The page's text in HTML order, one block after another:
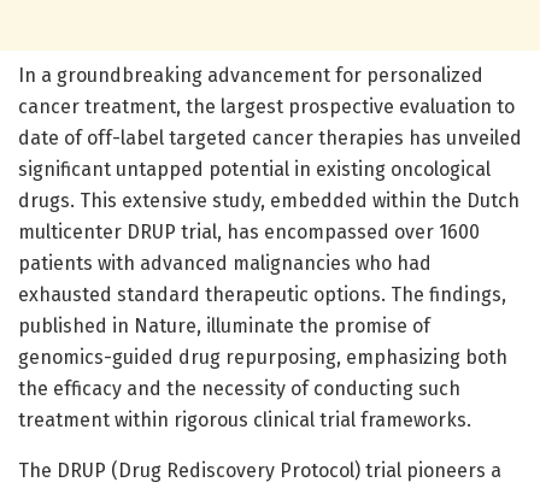
In a groundbreaking advancement for personalized
cancer treatment, the largest prospective evaluation to
date of off-label targeted cancer therapies has unveiled
significant untapped potential in existing oncological
drugs. This extensive study, embedded within the Dutch
multicenter DRUP trial, has encompassed over 1600
patients with advanced malignancies who had
exhausted standard therapeutic options. The findings,
published in Nature, illuminate the promise of
genomics-guided drug repurposing, emphasizing both
the efficacy and the necessity of conducting such
treatment within rigorous clinical trial frameworks.
The DRUP (Drug Rediscovery Protocol) trial pioneers a